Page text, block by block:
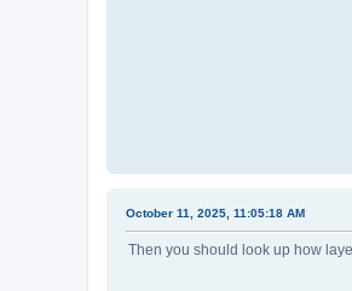
October 11, 2025, 11:05:18 AM
Then you should look up how